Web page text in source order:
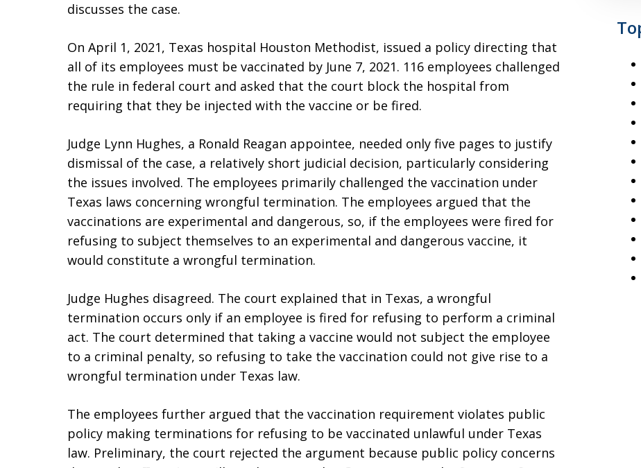
discusses the case.
On April 1, 2021, Texas hospital Houston Methodist, issued a policy directing that
all of its employees must be vaccinated by June 7, 2021. 116 employees challenged
the rule in federal court and asked that the court block the hospital from
requiring that they be injected with the vaccine or be fired.
Judge Lynn Hughes, a Ronald Reagan appointee, needed only five pages to justify
dismissal of the case, a relatively short judicial decision, particularly considering
the issues involved. The employees primarily challenged the vaccination under
Texas laws concerning wrongful termination. The employees argued that the
vaccinations are experimental and dangerous, so, if the employees were fired for
refusing to subject themselves to an experimental and dangerous vaccine, it
would constitute a wrongful termination.
Judge Hughes disagreed. The court explained that in Texas, a wrongful
termination occurs only if an employee is fired for refusing to perform a criminal
act. The court determined that taking a vaccine would not subject the employee
to a criminal penalty, so refusing to take the vaccination could not give rise to a
wrongful termination under Texas law.
The employees further argued that the vaccination requirement violates public
policy making terminations for refusing to be vaccinated unlawful under Texas
law. Preliminary, the court rejected the argument because public policy concerns